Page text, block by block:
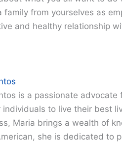
family from yourselves as
and healthy relationship
is a passionate
individuals to live their best
Maria brings a wealth of
she is dedicated to